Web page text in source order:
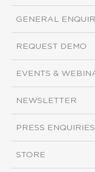
GENERAL
REQUEST DEMO
EVENTS &
NEWSLETTER
PRESS ENQUIRIES
STORE